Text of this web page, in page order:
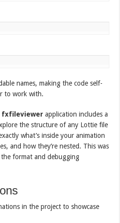
names, making the code self-
to work with.
fxfileviewer application includes a
the structure of any Lottie file
what’s inside your animation
and how they’re nested. This was
format and debugging
in the project to showcase